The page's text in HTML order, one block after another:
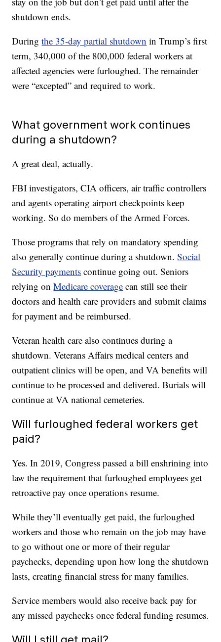
shutdown ends.
Duringthe 35-day partial shutdown in Trump’s first
term, 340,000 of the 800,000 federal workers at
affected agencies were furloughed. The remainder
were “excepted” and required to work.
What government work continues
during a shutdown?
A great deal, actually.
FBI investigators, CIA officers, air traffic controllers
and agents operating airport checkpoints keep
working. So do members of the Armed Forces.
Those programs that rely on mandatory spending
also generally continue during a shutdown.Social
Security payments continue going out. Seniors
relying onMedicare coverage can still see their
doctors and health care providers and submit claims
for payment and be reimbursed.
Veteran health care also continues during a
shutdown. Veterans Affairs medical centers and
outpatient clinics will be open, and VA benefits will
continue to be processed and delivered. Burials will
continue at VA national cemeteries.
Will furloughed federal workers get
paid?
Yes. In 2019, Congress passed a bill enshrining into
law the requirement that furloughed employees get
retroactive pay once operations resume.
While they’ll eventually get paid, the furloughed
workers and those who remain on the job may have
to go without one or more of their regular
paychecks, depending upon how long the shutdown
lasts, creating financial stress for many families.
Service members would also receive back pay for
any missed paychecks once federal funding resumes.
Will I still get mail?